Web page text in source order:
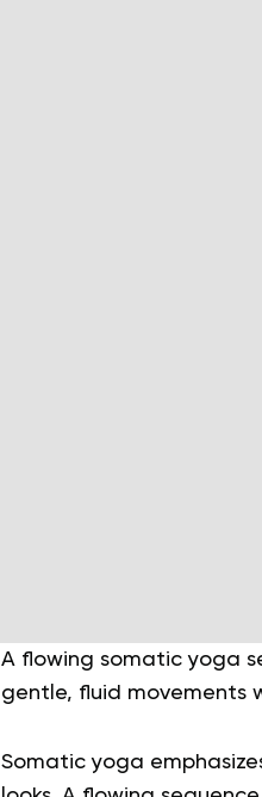
A flowing somatic yoga
gentle, fluid movements
Somatic yoga